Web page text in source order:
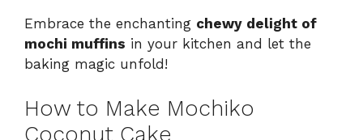
Embrace the enchanting chewy delight of
mochi muffins in your kitchen and let the
baking magic unfold!
How to Make Mochiko
Coconut Cake